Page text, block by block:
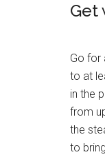
Get
Go for
to at
in the
from
the
to